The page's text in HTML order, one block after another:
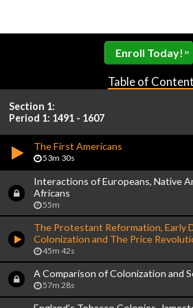
Enroll Today! »
Table of
Section 1:
Period 1: 1491 - 1607
The First Americans
53m 30s
Interactions of Europeans, Native
Africans
55m
The Protestant Reformation, Early
Colonization and The Price
45m 42s
A Comparison of Colonization and
57m 28s